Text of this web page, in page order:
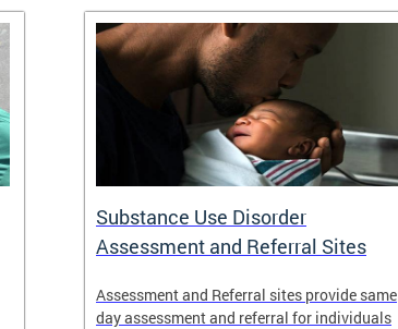
Substance Use Disorder
Assessment and Referral Sites
Assessment and Referral sites provide same
day assessment and referral for individuals